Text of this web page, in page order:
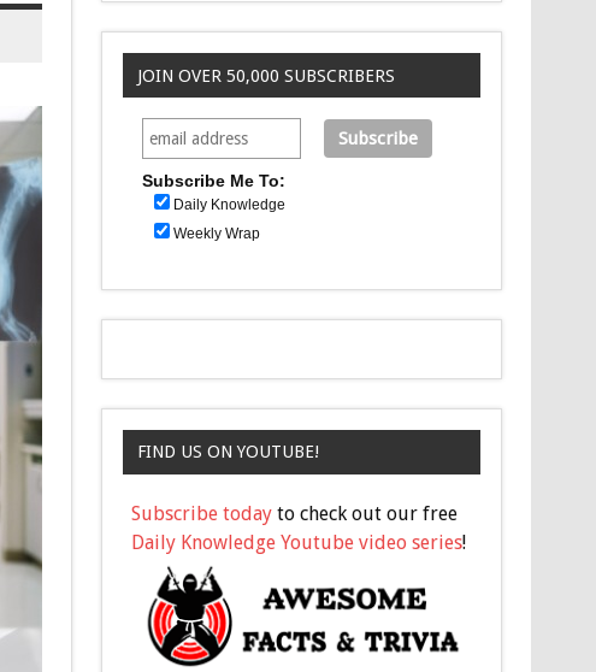
JOIN OVER 50,000 SUBSCRIBERS
Subscribe Me To:
Daily Knowledge
Weekly Wrap
FIND US ON YOUTUBE!
Subscribe today to check out our free
Daily Knowledge Youtube video series!